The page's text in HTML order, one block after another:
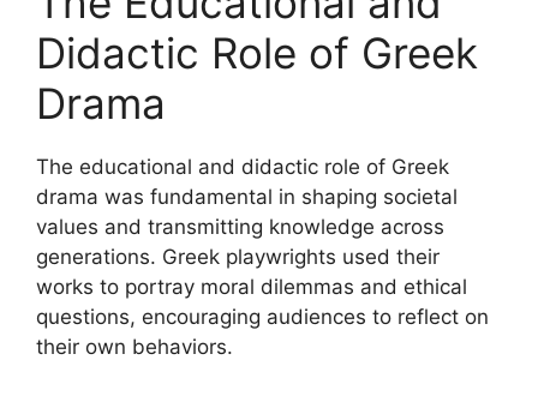
Didactic Role of Greek
Drama
The educational and didactic role of Greek
drama was fundamental in shaping societal
values and transmitting knowledge across
generations. Greek playwrights used their
works to portray moral dilemmas and ethical
questions, encouraging audiences to reflect on
their own behaviors.